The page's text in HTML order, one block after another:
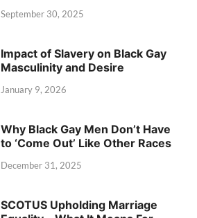
September 30, 2025
Impact of Slavery on Black Gay
Masculinity and Desire
January 9, 2026
Why Black Gay Men Don’t Have
to ‘Come Out’ Like Other Races
December 31, 2025
SCOTUS Upholding Marriage